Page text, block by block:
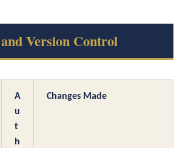
Version Control
A
u
t
h
Changes Made